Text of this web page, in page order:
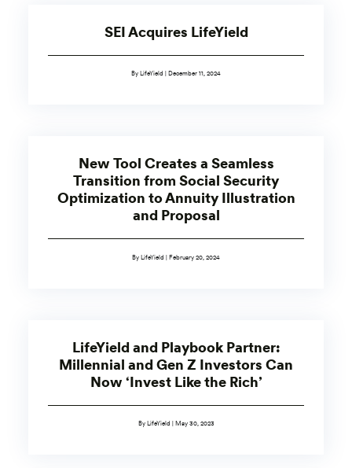
SEI Acquires LifeYield
By LifeYield | December 11, 2024
New Tool Creates a Seamless
Transition from Social Security
Optimization to Annuity Illustration
and Proposal
By LifeYield | February 20, 2024
LifeYield and Playbook Partner:
Millennial and Gen Z Investors Can
Now ‘Invest Like the Rich’
By LifeYield | May 30, 2023